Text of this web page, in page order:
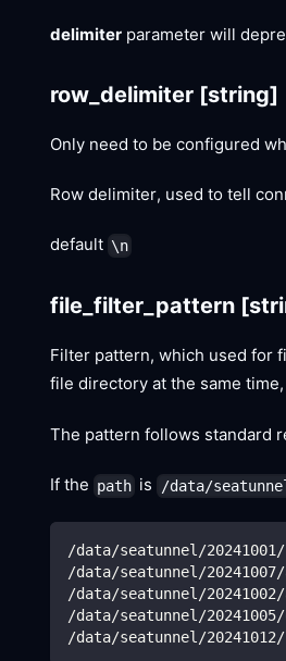
delimiter parameter will
row_delimiter [string]
Only need to be configured
Row delimiter, used to tell
default \n
file_filter_pattern
Filter pattern, which used for
file directory at the same
The pattern follows standard
If the path is /data/
/data/seatunnel/
/data/seatunnel/20241007/
/data/seatunnel/20241002/
/data/seatunnel/
/data/seatunnel/